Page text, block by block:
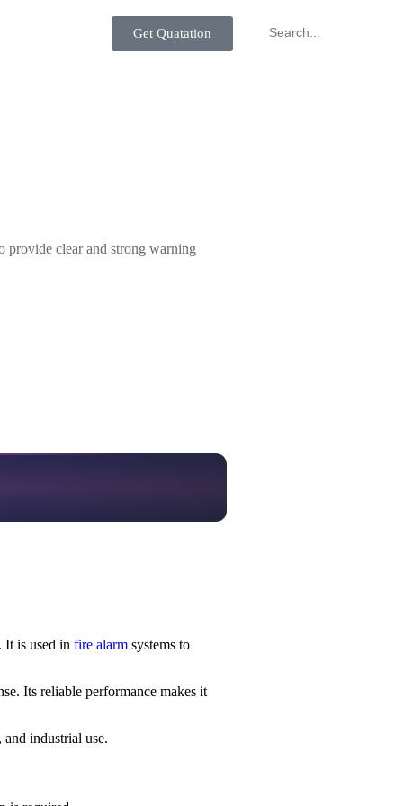
Get Quatation
provide clear and strong warning
It is used in fire alarm systems to
Its reliable performance makes it
industrial use.